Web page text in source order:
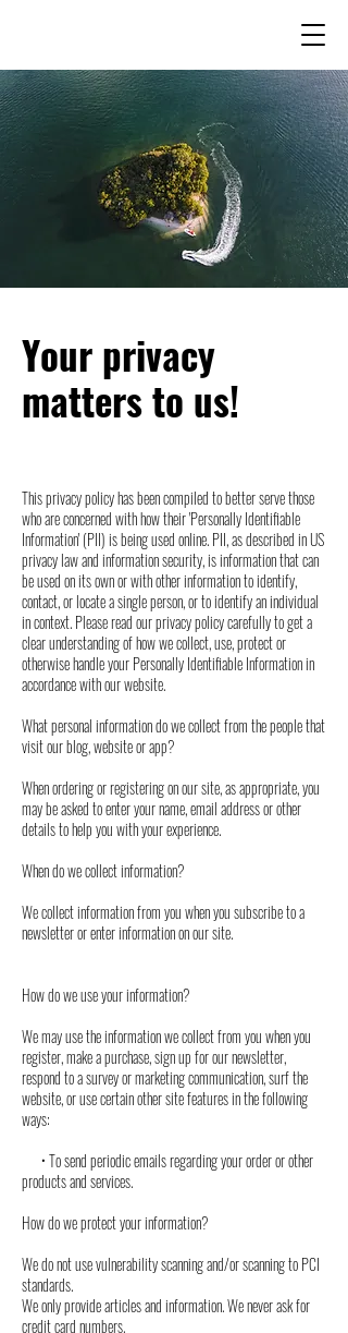
Your privacy
matters to us!
This privacy policy has been compiled to better serve those
who are concerned with how their 'Personally Identifiable
Information' (PII) is being used online. PII, as described in US
privacy law and information security, is information that can
be used on its own or with other information to identify,
contact, or locate a single person, or to identify an individual
in context. Please read our privacy policy carefully to get a
clear understanding of how we collect, use, protect or
otherwise handle your Personally Identifiable Information in
accordance with our website.
What personal information do we collect from the people that
visit our blog, website or app?
When ordering or registering on our site, as appropriate, you
may be asked to enter your name, email address or other
details to help you with your experience.
When do we collect information?
We collect information from you when you subscribe to a
newsletter or enter information on our site.
How do we use your information?
We may use the information we collect from you when you
register, make a purchase, sign up for our newsletter,
respond to a survey or marketing communication, surf the
website, or use certain other site features in the following
ways:
• To send periodic emails regarding your order or other
products and services.
How do we protect your information?
We do not use vulnerability scanning and/or scanning to PCI
standards.
We only provide articles and information. We never ask for
credit card numbers.